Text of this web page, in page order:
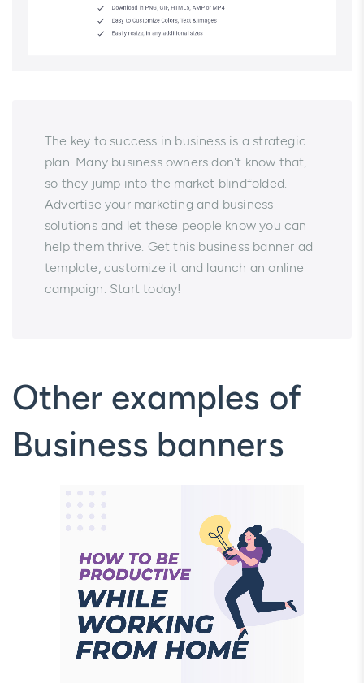
The key to success in business is a strategic
plan. Many business owners don't know that,
so they jump into the market blindfolded.
Advertise your marketing and business
solutions and let these people know you can
help them thrive. Get this business banner ad
template, customize it and launch an online
campaign. Start today!
Other examples of
Business banners